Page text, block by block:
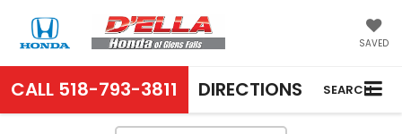
SAVED
CALL 518-793-3811 DIRECTIONS SEARCH